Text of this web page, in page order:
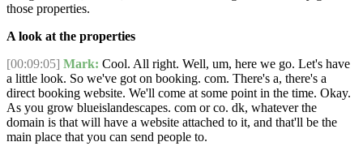
those properties.
A look at the properties
[00:09:05] Mark: Cool. All right. Well, um, here we go. Let's have
a little look. So we've got on booking. com. There's a, there's a
direct booking website. We'll come at some point in the time. Okay.
As you grow blueislandescapes. com or co. dk, whatever the
domain is that will have a website attached to it, and that'll be the
main place that you can send people to.